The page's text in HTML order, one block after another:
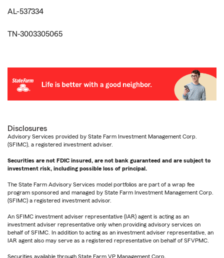
AL-537334
TN-3003305065
Disclosures
Advisory Services provided by State Farm Investment Management Corp.
(SFIMC), a registered investment adviser.
Securities are not FDIC insured, are not bank guaranteed and are subject to
investment risk, including possible loss of principal.
The State Farm Advisory Services model portfolios are part of a wrap fee
program sponsored and managed by State Farm Investment Management Corp.
(SFIMC) a registered investment advisor.
An SFIMC investment adviser representative (IAR) agent is acting as an
investment adviser representative only when providing advisory services on
behalf of SFIMC. In addition to acting as an investment adviser representative, an
IAR agent also may serve as a registered representative on behalf of SFVPMC.
Securities available through State Farm VP Management Corp.